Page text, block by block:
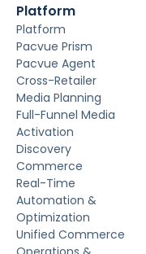
Platform
Platform
Pacvue Prism
Pacvue Agent
Cross-Retailer
Media Planning
Full-Funnel Media
Activation
Discovery
Commerce
Real-Time
Automation &
Optimization
Unified Commerce